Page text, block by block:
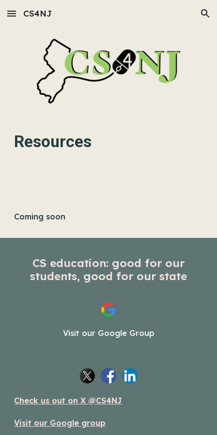
Skip to main content Skip to navigation
CS4NJ
Resources
Coming soon
CS education: good for our
students, good for our state
Visit our Google Group
Check us out on X @CS4NJ
Visit our Google group